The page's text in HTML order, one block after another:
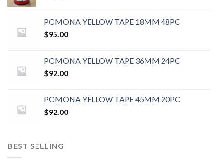
POMONA YELLOW TAPE 18MM 48PC
$95.00
POMONA YELLOW TAPE 36MM 24PC
$92.00
POMONA YELLOW TAPE 45MM 20PC
$92.00
BEST SELLING